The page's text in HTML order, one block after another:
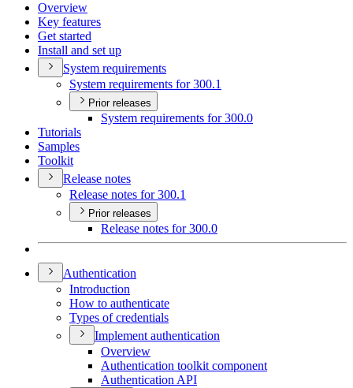
Overview
Key features
Get started
Install and set up
System requirements
System requirements for 300.1
Prior releases
System requirements for 300.0
Tutorials
Samples
Toolkit
Release notes
Release notes for 300.1
Prior releases
Release notes for 300.0
Authentication
Introduction
How to authenticate
Types of credentials
Implement authentication
Overview
Authentication toolkit component
Authentication API